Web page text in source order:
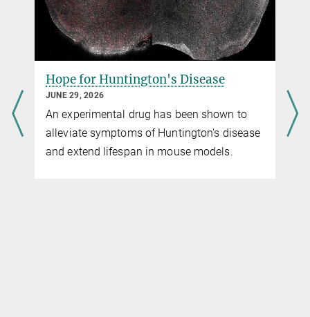
Hope for Huntington's Disease
JUNE 29, 2026
An experimental drug has been shown to
alleviate symptoms of Huntington's disease
and extend lifespan in mouse models.